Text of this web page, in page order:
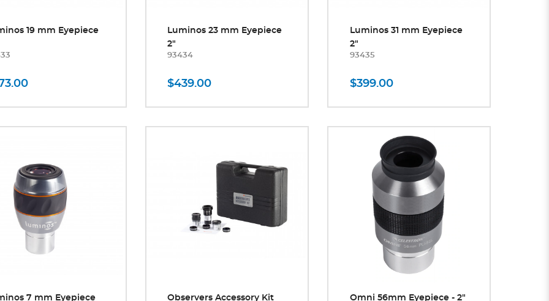
19 mm Eyepiece
Luminos 23 mm Eyepiece
2"
93434
$439.00
Luminos 31 mm Eyepiece
2"
93435
$399.00
7 mm Eyepiece Observers Accessory Kit Omni 56mm Eyepiece - 2"